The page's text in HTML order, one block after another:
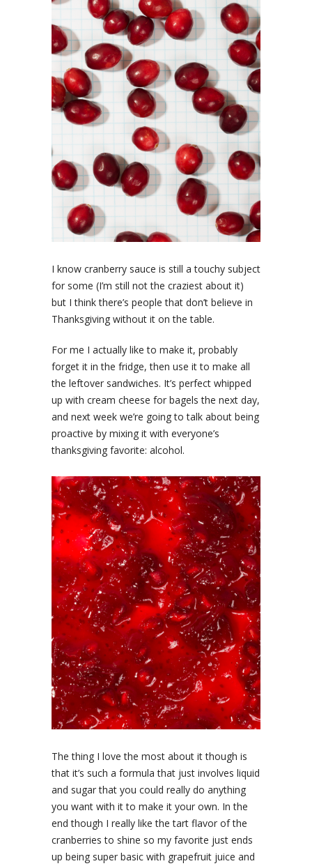
I know cranberry sauce is still a touchy subject
for some (I’m still not the craziest about it)
but I think there’s people that don’t believe in
Thanksgiving without it on the table.
For me I actually like to make it, probably
forget it in the fridge, then use it to make all
the leftover sandwiches. It’s perfect whipped
up with cream cheese for bagels the next day,
and next week we’re going to talk about being
proactive by mixing it with everyone’s
thanksgiving favorite: alcohol.
The thing I love the most about it though is
that it’s such a formula that just involves liquid
and sugar that you could really do anything
you want with it to make it your own. In the
end though I really like the tart flavor of the
cranberries to shine so my favorite just ends
up being super basic with grapefruit juice and